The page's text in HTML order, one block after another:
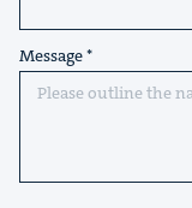
Message